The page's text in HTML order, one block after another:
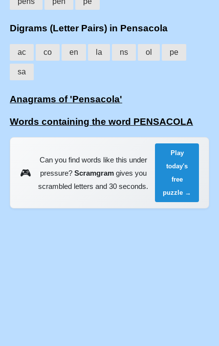
Digrams (Letter Pairs) in Pensacola
ac co en la ns ol pe
sa
Anagrams of 'Pensacola'
Words containing the word PENSACOLA
🎮
Can you find words like this under
pressure? Scramgramgives you
scrambled letters and 30 seconds.
Play
today's
free
puzzle →